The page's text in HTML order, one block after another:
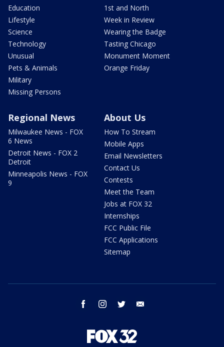
Education
Lifestyle
Science
Technology
Unusual
Pets & Animals
Military
Missing Persons
1st and North
Week in Review
Wearing the Badge
Tasting Chicago
Monument Moment
Orange Friday
Regional News
Milwaukee News - FOX
6 News
Detroit News - FOX 2
Detroit
Minneapolis News - FOX
9
About Us
How To Stream
Mobile Apps
Email Newsletters
Contact Us
Contests
Meet the Team
Jobs at FOX 32
Internships
FCC Public File
FCC Applications
Sitemap
facebook instagram twitter